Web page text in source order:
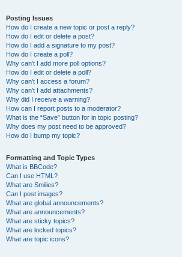
Posting Issues
How do I create a new topic or post a reply?
How do I edit or delete a post?
How do I add a signature to my post?
How do I create a poll?
Why can’t I add more poll options?
How do I edit or delete a poll?
Why can’t I access a forum?
Why can’t I add attachments?
Why did I receive a warning?
How can I report posts to a moderator?
What is the “Save” button for in topic posting?
Why does my post need to be approved?
How do I bump my topic?
Formatting and Topic Types
What is BBCode?
Can I use HTML?
What are Smilies?
Can I post images?
What are global announcements?
What are announcements?
What are sticky topics?
What are locked topics?
What are topic icons?